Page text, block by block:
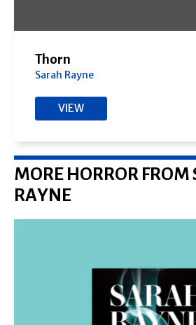
Thorn
Sarah Rayne
VIEW
MORE HORROR
RAYNE